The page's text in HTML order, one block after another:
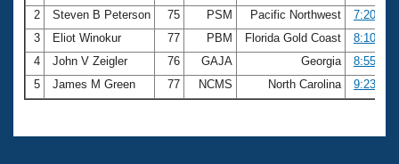
2
Steven B Peterson 75 PSM Pacific Northwest
7:20.83
3
Eliot Winokur 77 PBM Florida Gold Coast
8:10.04
4
John V Zeigler 76 GAJA Georgia
8:55.74
5
James M Green 77 NCMS North Carolina 9:23.90